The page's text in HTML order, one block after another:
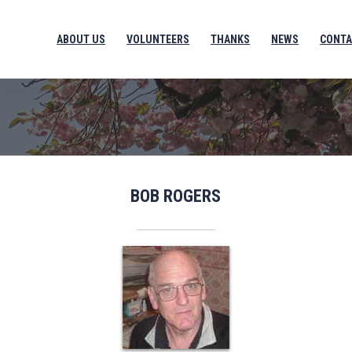
ABOUT US VOLUNTEERS THANKS NEWS
BOB ROGERS